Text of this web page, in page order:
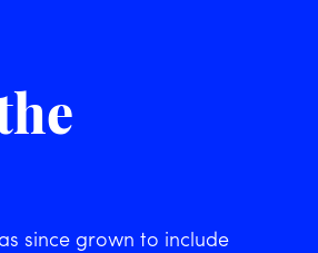
since grown to include